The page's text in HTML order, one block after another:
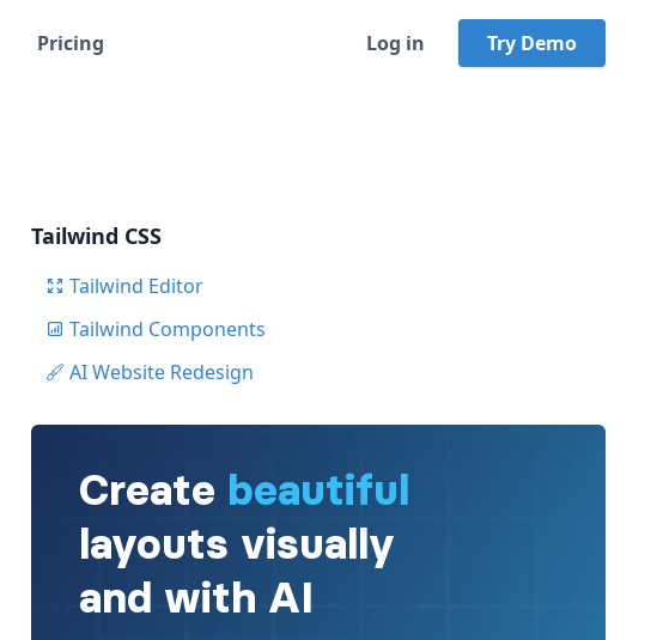
Pricing Log in Try Demo
Tailwind CSS
Tailwind Editor
Tailwind Components
AI Website Redesign